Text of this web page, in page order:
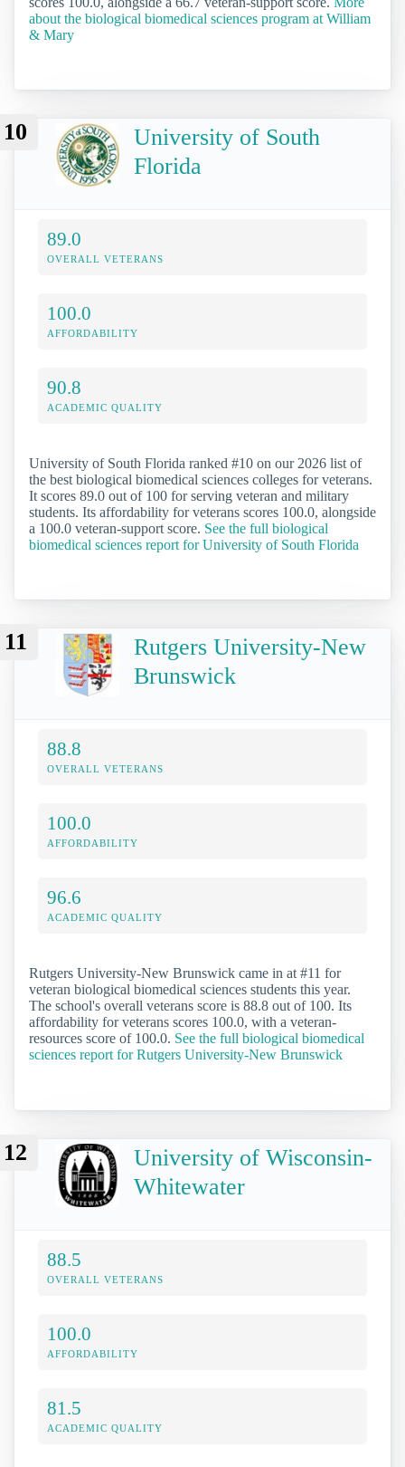
about the biological biomedical sciences program at William
& Mary
10
University of South
Florida
89.0
OVERALL VETERANS
100.0
AFFORDABILITY
90.8
ACADEMIC QUALITY
University of South Florida ranked #10 on our 2026 list of
the best biological biomedical sciences colleges for veterans.
It scores 89.0 out of 100 for serving veteran and military
students. Its affordability for veterans scores 100.0, alongside
a 100.0 veteran-support score. See the full biological
biomedical sciences report for University of South Florida
11
Rutgers University-New
Brunswick
88.8
OVERALL VETERANS
100.0
AFFORDABILITY
96.6
ACADEMIC QUALITY
Rutgers University-New Brunswick came in at #11 for
veteran biological biomedical sciences students this year.
The school's overall veterans score is 88.8 out of 100. Its
affordability for veterans scores 100.0, with a veteran-
resources score of 100.0. See the full biological biomedical
sciences report for Rutgers University-New Brunswick
12
University of Wisconsin-
Whitewater
88.5
OVERALL VETERANS
100.0
AFFORDABILITY
81.5
ACADEMIC QUALITY